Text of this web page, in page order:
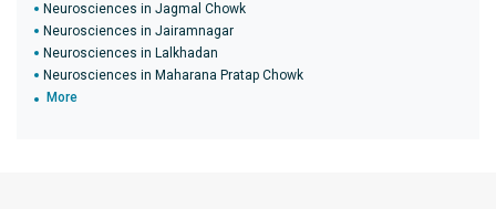
Neurosciences in Jagmal Chowk
Neurosciences in Jairamnagar
Neurosciences in Lalkhadan
Neurosciences in Maharana Pratap Chowk
More